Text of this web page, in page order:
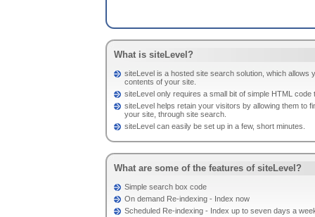
What is siteLevel?
siteLevel is a hosted site search solution, which allows
contents of your site.
siteLevel only requires a small bit of simple HTML code
siteLevel helps retain your visitors by allowing them to
your site, through site search.
siteLevel can easily be set up in a few, short minutes.
What are some of the features of siteLevel?
Simple search box code
On demand Re-indexing - Index now
Scheduled Re-indexing - Index up to seven days a